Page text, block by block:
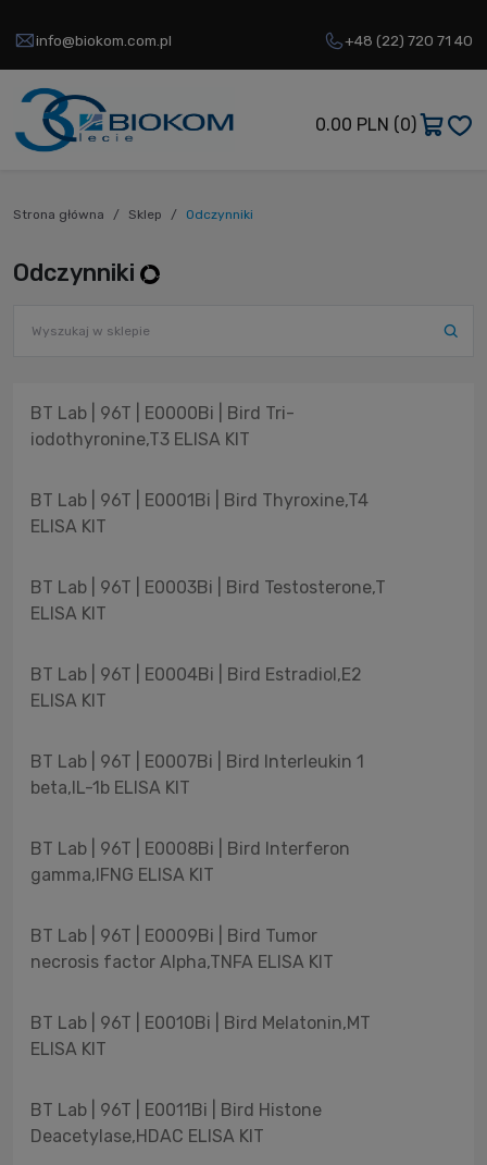
info@biokom.com.pl +48 (22) 720 71 40
0.00 PLN (0)
Strona główna Sklep Odczynniki
Odczynniki
BT Lab | 96T | E0000Bi | Bird Tri-
iodothyronine,T3 ELISA KIT
BT Lab | 96T | E0001Bi | Bird Thyroxine,T4
ELISA KIT
BT Lab | 96T | E0003Bi | Bird Testosterone,T
ELISA KIT
BT Lab | 96T | E0004Bi | Bird Estradiol,E2
ELISA KIT
BT Lab | 96T | E0007Bi | Bird Interleukin 1
beta,IL-1b ELISA KIT
BT Lab | 96T | E0008Bi | Bird Interferon
gamma,IFNG ELISA KIT
BT Lab | 96T | E0009Bi | Bird Tumor
necrosis factor Alpha,TNFA ELISA KIT
BT Lab | 96T | E0010Bi | Bird Melatonin,MT
ELISA KIT
BT Lab | 96T | E0011Bi | Bird Histone
Deacetylase,HDAC ELISA KIT